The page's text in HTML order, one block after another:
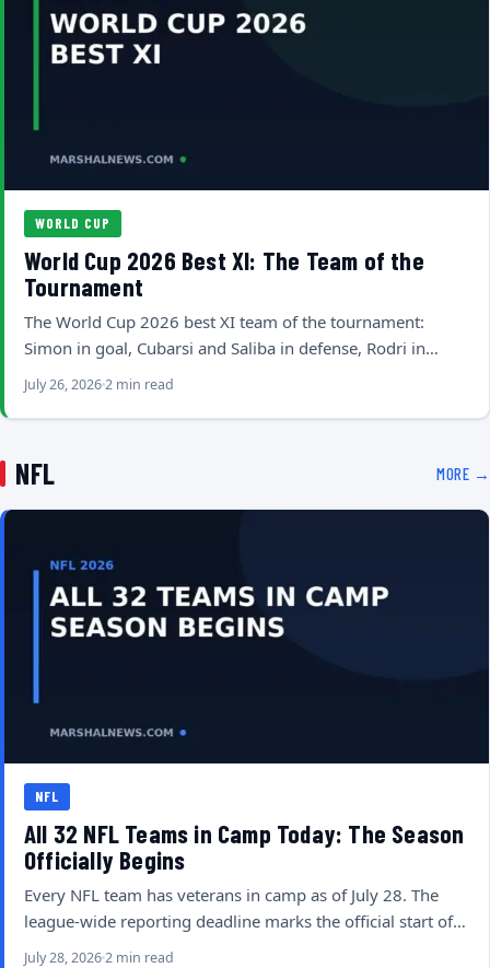
WORLD CUP
World Cup 2026 Best XI: The Team of the
Tournament
The World Cup 2026 best XI team of the tournament:
Simon in goal, Cubarsi and Saliba in defense, Rodri in…
July 26, 20262 min read
NFL MORE →
NFL
All 32 NFL Teams in Camp Today: The Season
Officially Begins
Every NFL team has veterans in camp as of July 28. The
league-wide reporting deadline marks the official start of…
July 28, 20262 min read